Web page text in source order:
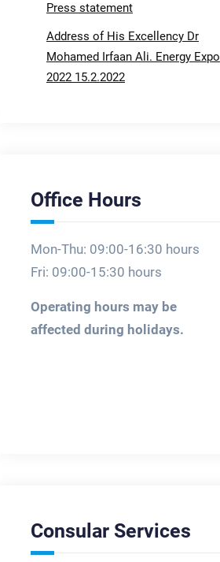
Press statement
Address of His Excellency Dr
Mohamed Irfaan Ali. Energy Expo
2022 15.2.2022
Office Hours
Mon-Thu: 09:00-16:30 hours
Fri: 09:00-15:30 hours
Operating hours may be
affected during holidays.
Consular Services